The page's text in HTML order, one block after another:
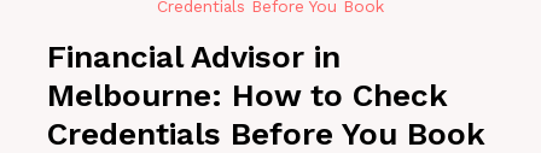
Financial Advisor in
Melbourne: How to Check
Credentials Before You Book